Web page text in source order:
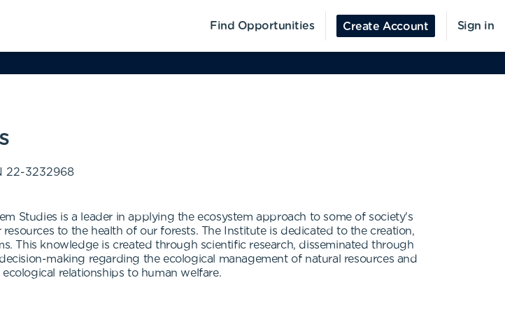
Find Opportunities Create Account Sign in
22-3232968
Studies is a leader in applying the ecosystem approach to some of society's
to the health of our forests. The Institute is dedicated to the creation,
This knowledge is created through scientific research, disseminated through
making regarding the ecological management of natural resources and
relationships to human welfare.